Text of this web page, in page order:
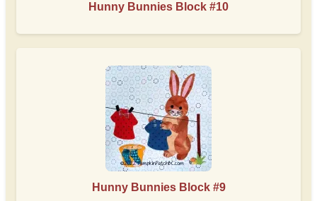
Hunny Bunnies Block #10
Hunny Bunnies Block #9